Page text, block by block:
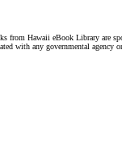
from Hawaii eBook Library are
with any governmental agency